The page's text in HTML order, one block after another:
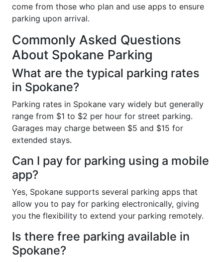
come from those who plan and use apps to ensure
parking upon arrival.
Commonly Asked Questions
About Spokane Parking
What are the typical parking rates
in Spokane?
Parking rates in Spokane vary widely but generally
range from $1 to $2 per hour for street parking.
Garages may charge between $5 and $15 for
extended stays.
Can I pay for parking using a mobile
app?
Yes, Spokane supports several parking apps that
allow you to pay for parking electronically, giving
you the flexibility to extend your parking remotely.
Is there free parking available in
Spokane?